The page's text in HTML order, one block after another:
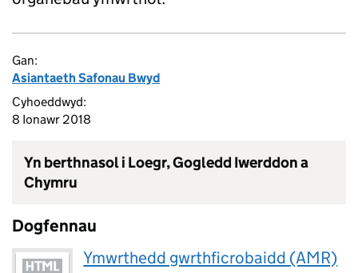
Gan:
Asiantaeth Safonau Bwyd
Cyhoeddwyd:
8 Ionawr 2018
Yn berthnasol i Loegr, Gogledd Iwerddon a
Chymru
Dogfennau
Ymwrthedd gwrthficrobaidd (AMR)